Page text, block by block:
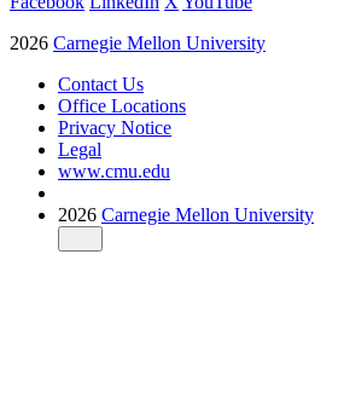
2026 Carnegie Mellon University
Contact Us
Office Locations
Privacy Notice
Legal
www.cmu.edu
2026 Carnegie Mellon University